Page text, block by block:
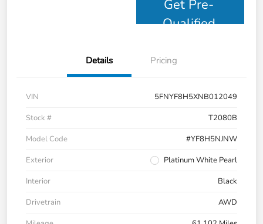
Get Pre-
Qualified
Details Pricing
VIN
5FNYF8H5XNB012049
Stock #
T2080B
Model Code
#YF8H5NJNW
Exterior
Platinum White Pearl
Interior
Black
Drivetrain
AWD